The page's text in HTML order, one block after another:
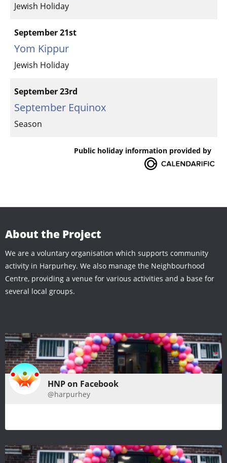
Jewish Holiday
September 21st
Yom Kippur
Jewish Holiday
September 23rd
September Equinox
Season
Public holiday information provided by
About the Project
We are a voluntary organisation which supports community
activity in Harpurhey. We also manage the Neighbourhood
Centre, providing a venue for various activities and a base for
several local groups.
HNP on Facebook
@harpurhey